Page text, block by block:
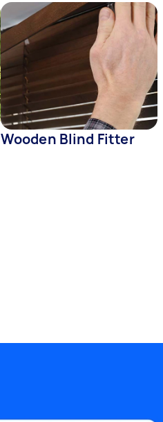
Wooden Blind Fitter